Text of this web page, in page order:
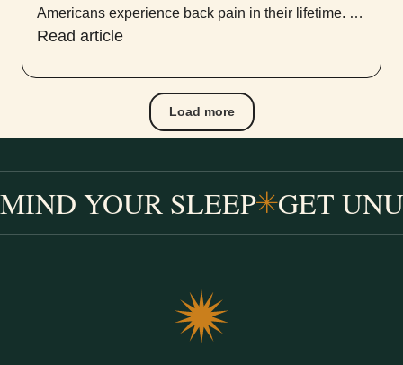
Americans experience back pain in their lifetime. Of
those, 50 percent have more than one episode
Read article
Load more
MIND YOUR SLEEP GET